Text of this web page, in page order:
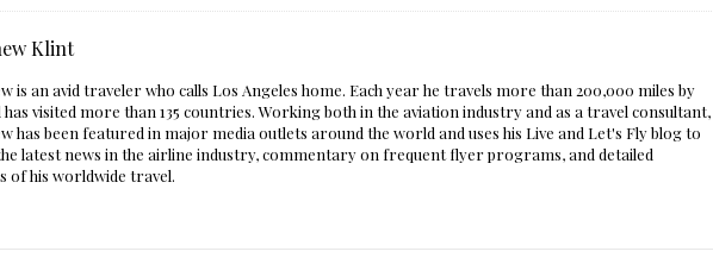
Klint
is an avid traveler who calls Los Angeles home. Each year he travels more than 200,000 miles by
visited more than 135 countries. Working both in the aviation industry and as a travel consultant,
has been featured in major media outlets around the world and uses his Live and Let's Fly blog to
latest news in the airline industry, commentary on frequent flyer programs, and detailed
of his worldwide travel.